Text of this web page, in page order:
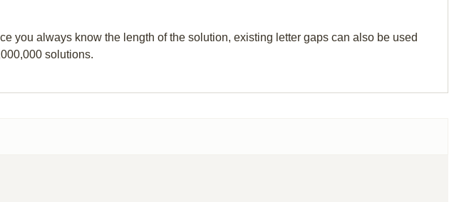
you always know the length of the solution, existing letter gaps can also be used
solutions.